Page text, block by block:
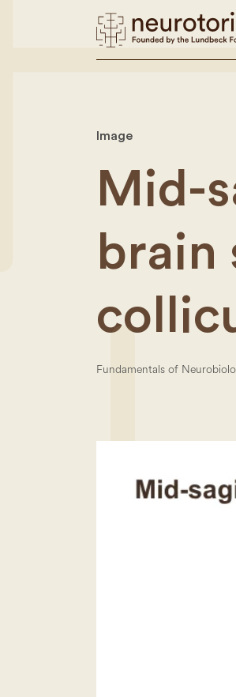
Image
Mid-
brain
Fundamentals of